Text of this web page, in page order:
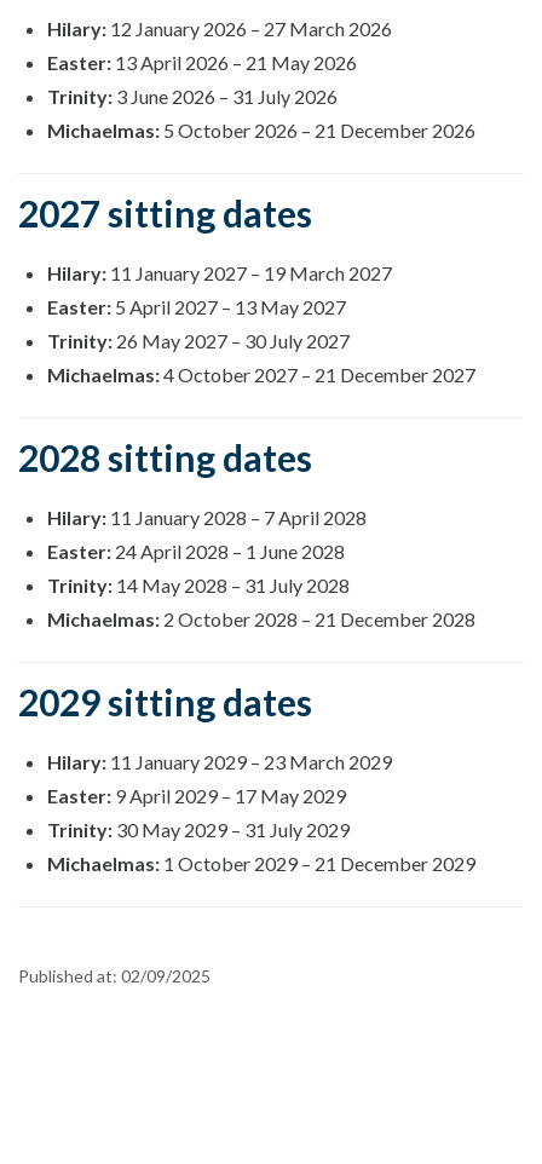
Hilary: 12 January 2026 – 27 March 2026
Easter: 13 April 2026 – 21 May 2026
Trinity: 3 June 2026 – 31 July 2026
Michaelmas: 5 October 2026 – 21 December 2026
2027 sitting dates
Hilary: 11 January 2027 – 19 March 2027
Easter: 5 April 2027 – 13 May 2027
Trinity: 26 May 2027 – 30 July 2027
Michaelmas:4 October 2027 – 21 December 2027
2028 sitting dates
Hilary: 11 January 2028 – 7 April 2028
Easter: 24 April 2028 – 1 June 2028
Trinity: 14 May 2028 – 31 July 2028
Michaelmas: 2 October 2028 – 21 December 2028
2029 sitting dates
Hilary: 11 January 2029 – 23 March 2029
Easter: 9 April 2029 – 17 May 2029
Trinity: 30 May 2029 – 31 July 2029
Michaelmas: 1 October 2029 – 21 December 2029
Published at: 02/09/2025